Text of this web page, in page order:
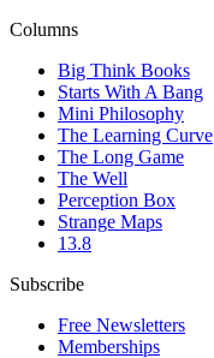
Columns
Big Think Books
Starts With A Bang
Mini Philosophy
The Learning Curve
The Long Game
The Well
Perception Box
Strange Maps
13.8
Subscribe
Free Newsletters
Memberships